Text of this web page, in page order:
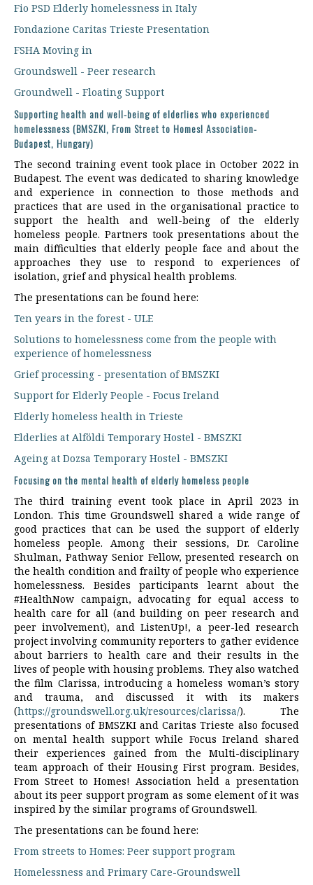
Fio PSD Elderly homelessness in Italy
Fondazione Caritas Trieste Presentation
FSHA Moving in
Groundswell - Peer research
Groundwell - Floating Support
Supporting health and well-being of elderlies who experienced
homelessness (BMSZKI, From Street to Homes! Association-
Budapest, Hungary)
The second training event took place in October 2022 in
Budapest. The event was dedicated to sharing knowledge
and experience in connection to those methods and
practices that are used in the organisational practice to
support the health and well-being of the elderly
homeless people. Partners took presentations about the
main difficulties that elderly people face and about the
approaches they use to respond to experiences of
isolation, grief and physical health problems.
The presentations can be found here:
Ten years in the forest - ULE
Solutions to homelessness come from the people with
experience of homelessness
Grief processing - presentation of BMSZKI
Support for Elderly People - Focus Ireland
Elderly homeless health in Trieste
Elderlies at Alföldi Temporary Hostel - BMSZKI
Ageing at Dozsa Temporary Hostel - BMSZKI
Focusing on the mental health of elderly homeless people
The third training event took place in April 2023 in
London. This time Groundswell shared a wide range of
good practices that can be used the support of elderly
homeless people. Among their sessions, Dr. Caroline
Shulman, Pathway Senior Fellow, presented research on
the health condition and frailty of people who experience
homelessness. Besides participants learnt about the
#HealthNow campaign, advocating for equal access to
health care for all (and building on peer research and
peer involvement), and ListenUp!, a peer-led research
project involving community reporters to gather evidence
about barriers to health care and their results in the
lives of people with housing problems. They also watched
the film Clarissa, introducing a homeless woman’s story
and trauma, and discussed it with its makers
(https://groundswell.org.uk/resources/clarissa/). The
presentations of BMSZKI and Caritas Trieste also focused
on mental health support while Focus Ireland shared
their experiences gained from the Multi-disciplinary
team approach of their Housing First program. Besides,
From Street to Homes! Association held a presentation
about its peer support program as some element of it was
inspired by the similar programs of Groundswell.
The presentations can be found here:
From streets to Homes: Peer support program
Homelessness and Primary Care-Groundswell